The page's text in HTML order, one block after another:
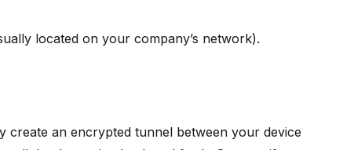
located on your company’s network).
create an encrypted tunnel between your device